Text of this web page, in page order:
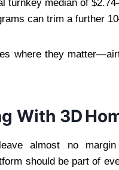
turnkey median of
can trim a further
where they
With 3D
leave almost no
should be part of